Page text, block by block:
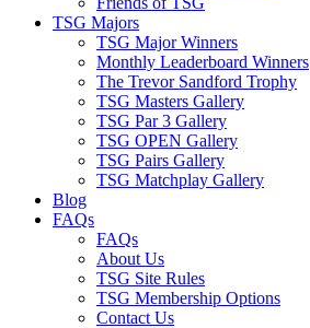
TSG Majors
TSG Major Winners
Monthly Leaderboard Winners
The Trevor Sandford Trophy
TSG Masters Gallery
TSG Par 3 Gallery
TSG OPEN Gallery
TSG Pairs Gallery
TSG Matchplay Gallery
Blog
FAQs
FAQs
About Us
TSG Site Rules
TSG Membership Options
Contact Us